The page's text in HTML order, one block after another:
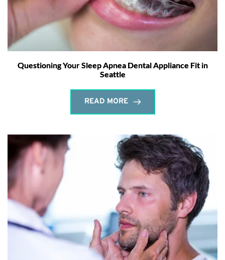
Questioning Your Sleep Apnea Dental Appliance Fit in
Seattle
READ MORE